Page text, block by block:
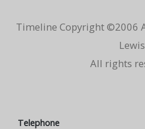
Timeline Copyright ©2006
Lewis
All rights
Telephone